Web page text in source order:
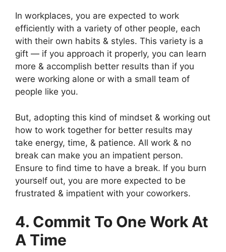
In workplaces, you are expected to work
efficiently with a variety of other people, each
with their own habits & styles. This variety is a
gift — if you approach it properly, you can learn
more & accomplish better results than if you
were working alone or with a small team of
people like you.
But, adopting this kind of mindset & working out
how to work together for better results may
take energy, time, & patience. All work & no
break can make you an impatient person.
Ensure to find time to have a break. If you burn
yourself out, you are more expected to be
frustrated & impatient with your coworkers.
4. Commit To One Work At
A Time